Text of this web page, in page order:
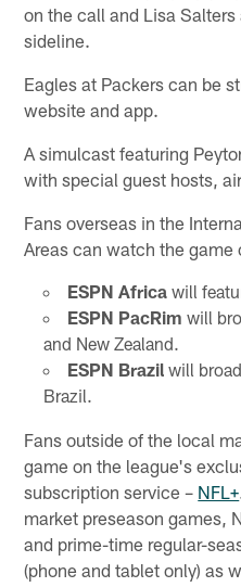
on the call and Lisa
sideline.
Eagles at Packers can be
website and app.
A simulcast featuring
with special guest hosts,
Fans overseas in the
Areas can watch the
ESPN Africa will
ESPN PacRim will
and New Zealand.
ESPN Brazilwill
Brazil.
Fans outside of the local
game on the league's
subscription service – NFL+
market preseason games,
and prime-time regular-
(phone and tablet only) as